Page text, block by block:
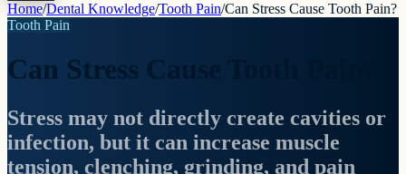
Home/Dental Knowledge/Tooth Pain/Can Stress Cause Tooth Pain?
Tooth Pain
Can Stress Cause Tooth Pain?
Stress may not directly create cavities or
infection, but it can increase muscle
tension, clenching, grinding, and pain